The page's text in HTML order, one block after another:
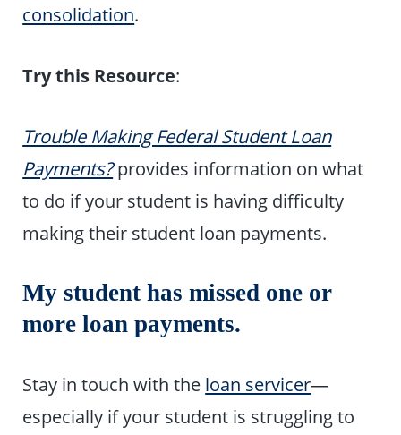
consolidation.
Try this Resource:
Trouble Making Federal Student Loan
Payments?provides information on what
to do if your student is having difficulty
making their student loan payments.
My student has missed one or
more loan payments.
Stay in touch with the loan servicer—
especially if your student is struggling to